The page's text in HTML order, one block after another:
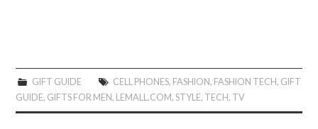
GIFT GUIDE CELL PHONES, FASHION, FASHION TECH, GIFT
GUIDE, GIFTS FOR MEN, LEMALL.COM,STYLE, TECH, TV